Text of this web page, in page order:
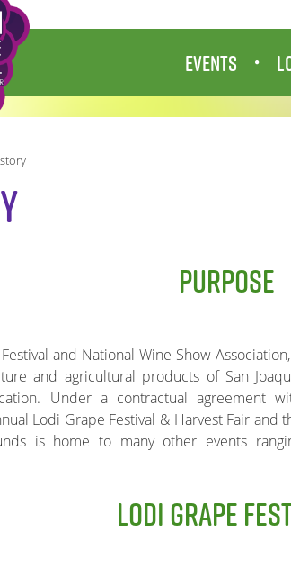
EVENTS
PURPOSE
and National Wine Show
and agricultural products of San
Under a contractual agreement
Lodi Grape Festival & Harvest Fair and
is home to many other events
LODI GRAPE